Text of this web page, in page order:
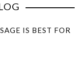
IS BEST FOR